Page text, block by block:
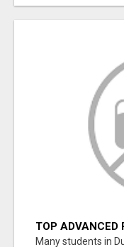
TOP ADVANCED
DUBAI TO
Many students in